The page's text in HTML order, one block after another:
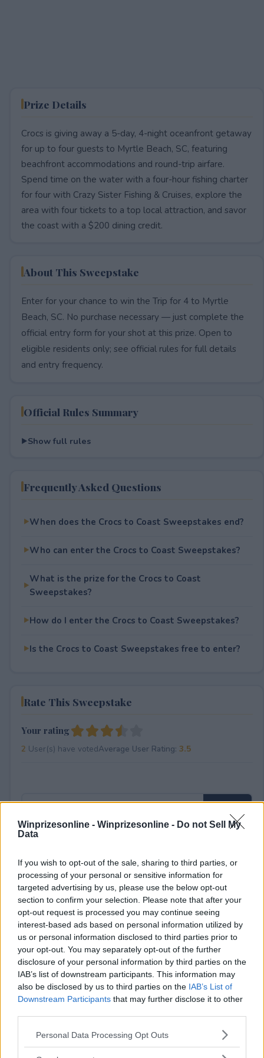
Winprizesonline - Winprizesonline - Do not Sell My
Data
If you wish to opt-out of the sale, sharing to third parties, or
processing of your personal or sensitive information for
targeted advertising by us, please use the below opt-out
section to confirm your selection. Please note that after your
opt-out request is processed you may continue seeing
interest-based ads based on personal information utilized by
us or personal information disclosed to third parties prior to
your opt-out. You may separately opt-out of the further
disclosure of your personal information by third parties on the
IAB’s list of downstream participants. This information may
also be disclosed by us to third parties on the IAB’s List of
Downstream Participants that may further disclose it to other
Please note that this website/app uses one or more Google
Personal Data Processing Opt Outs
Prize Details
Crocs is giving away a 5-day, 4-night oceanfront getaway
for up to four guests to Myrtle Beach, SC, featuring
beachfront accommodations and round-trip airfare.
Spend time on the water with a four-hour fishing charter
for four with Crazy Sister Fishing & Cruises, explore the
area with four tickets to a top local attraction, and savor
the coast with a $200 dining credit.
About This Sweepstake
Enter for your chance to win the Trip for 4 to Myrtle
Beach, SC. No purchase necessary — just complete the
official entry form for your shot at this prize. Open to
eligible residents only; see official rules for full details
and entry frequency.
Official Rules Summary
Show full rules
Frequently Asked Questions
When does the Crocs to Coast Sweepstakes end?
Who can enter the Crocs to Coast Sweepstakes?
What is the prize for the Crocs to Coast
Sweepstakes?
How do I enter the Crocs to Coast Sweepstakes?
Is the Crocs to Coast Sweepstakes free to enter?
Rate This Sweepstake
Your rating
2 User(s) have votedAverage User Rating: 3.5
⚠ RESTRICTIONS
18+
Comments
Post Comment